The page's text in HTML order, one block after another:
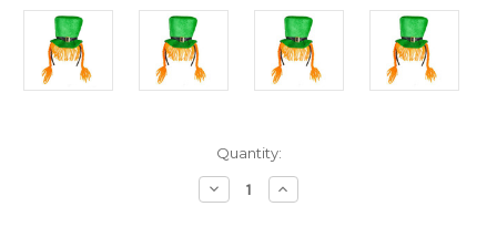
Quantity:
Decrease
Quantity
Increase
Quantity